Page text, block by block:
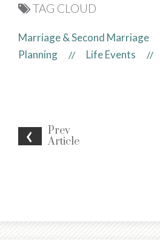
Prev
Article
TAG CLOUD
Marriage & Second Marriage
Planning
// Life Events //